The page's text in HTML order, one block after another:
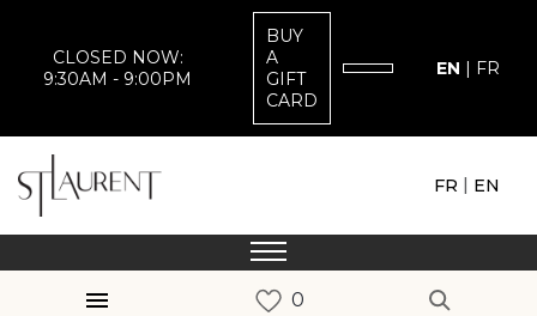
CLOSED NOW:
9:30AM - 9:00PM
BUY
A
GIFT
CARD
EN | FR
FR | EN